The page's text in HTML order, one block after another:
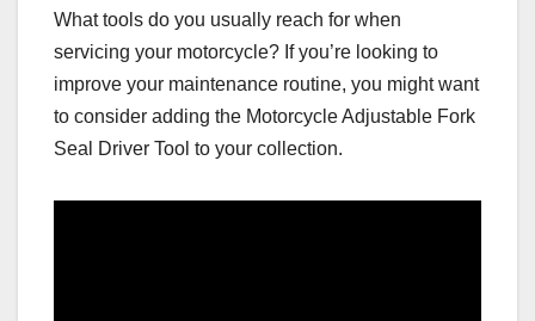
What tools do you usually reach for when
servicing your motorcycle? If you’re looking to
improve your maintenance routine, you might want
to consider adding the Motorcycle Adjustable Fork
Seal Driver Tool to your collection.